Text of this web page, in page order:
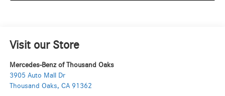
Visit our Store
Mercedes-Benz of Thousand Oaks
3905 Auto Mall Dr
Thousand Oaks, CA 91362